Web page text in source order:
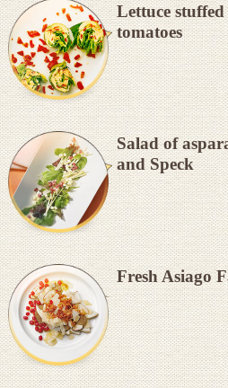
Lettuce
tomatoes
Salad of
and Speck
Fresh Asiago